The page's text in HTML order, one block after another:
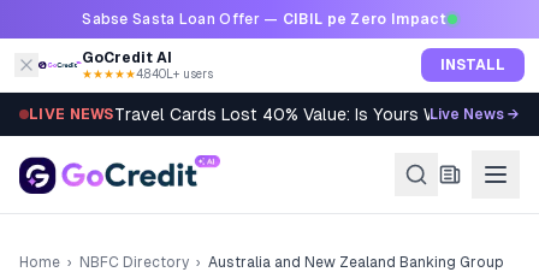
Skip to contentSabse Sasta Loan Offer — CIBIL pe Zero Impact
GoCredit AI
★★★★★4.8·40L+ users INSTALL
LIVE NEWSTravel Cards Lost 40% Value: Is Yours Worth It?
Live News →
Home › NBFC Directory › Australia and New Zealand Banking Group